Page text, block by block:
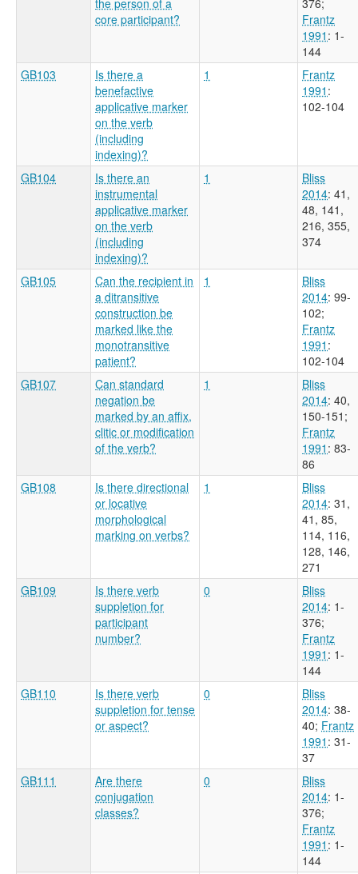
core participant?
Frantz
1991 : 1-
144
GB103
Is there a
benefactive
applicative marker
on the verb
(including
indexing)?
1
Frantz
1991 :
102-104
GB104
Is there an
instrumental
applicative marker
on the verb
(including
indexing)?
1
Bliss
2014: 41,
48, 141,
216, 355,
374
GB105
Can the recipient in
a ditransitive
construction be
marked like the
monotransitive
patient?
1
Bliss
2014: 99-
102;
Frantz
1991 :
102-104
GB107
Can standard
negation be
marked by an affix,
clitic or modification
of the verb?
1
Bliss
2014: 40,
150-151 ;
Frantz
1991 : 83-
86
GB108
Is there directional
or locative
morphological
marking on verbs?
1
Bliss
2014: 31,
41, 85,
114, 116,
128, 146,
271
GB109
Is there verb
suppletion for
participant
number?
0
Bliss
2014: 1-
376;
Frantz
1991 : 1-
144
GB110
Is there verb
suppletion for tense
or aspect?
0
Bliss
2014: 38-
40; Frantz
1991 : 31-
37
GB111
Are there
conjugation
classes?
0
Bliss
2014: 1-
376;
Frantz
1991 : 1-
144